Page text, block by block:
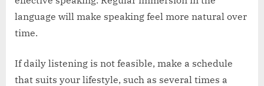
language will make speaking feel more natural over
time.
If daily listening is not feasible, make a schedule
that suits your lifestyle, such as several times a